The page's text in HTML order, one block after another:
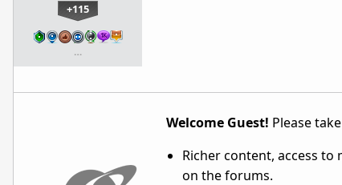
+115
…
Welcome Guest! Please
Richer content, access
on the forums.